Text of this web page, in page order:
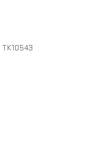
TK10543